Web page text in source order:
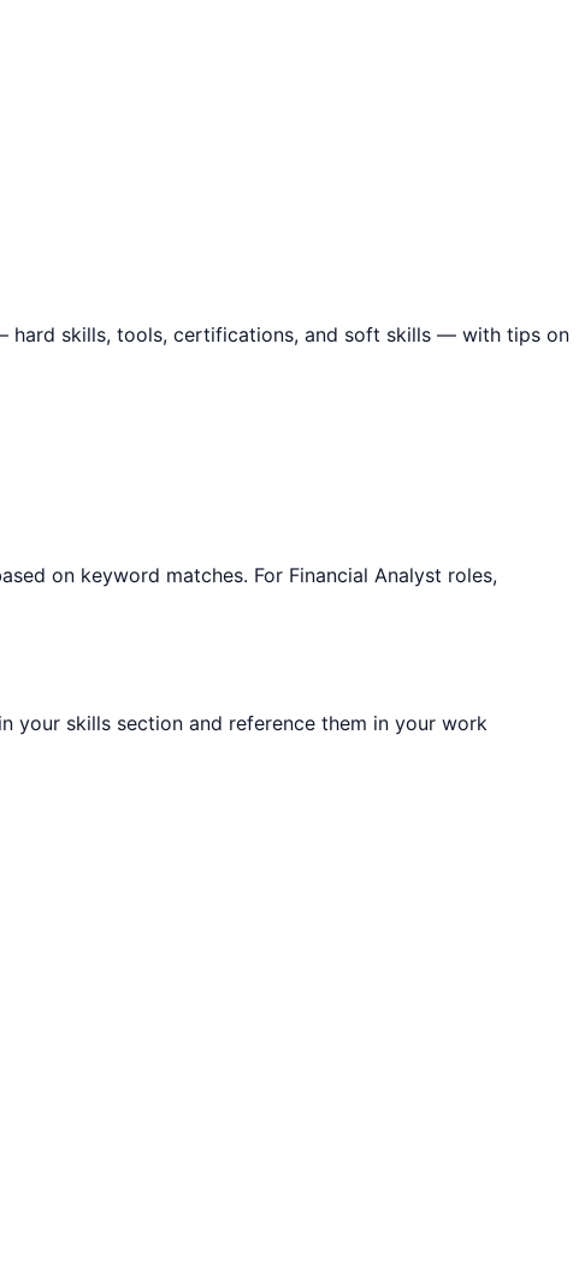
hard skills, tools, certifications, and soft skills — with tips on
on keyword matches. For Financial Analyst roles,
your skills section and reference them in your work